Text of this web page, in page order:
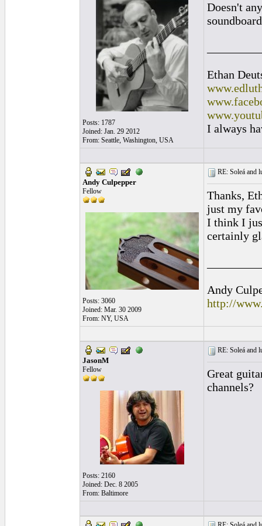
Posts: 1787
Joined: Jan. 29 2012
From: Seattle, Washington, USA
Doesn't
Ethan
I always
Andy Culpepper
Fellow
Posts: 3060
Joined: Mar. 30 2009
From: NY, USA
RE: Soleá and
Thanks,
just my
I think I
certainly
Andy
http://
JasonM
Fellow
Posts: 2160
Joined: Dec. 8 2005
From: Baltimore
RE: Soleá and
Great
channels?